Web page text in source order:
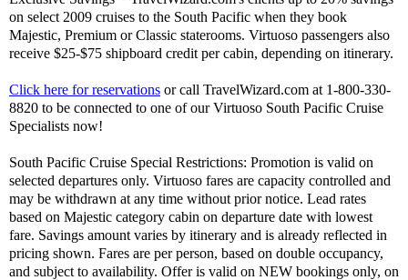
on select 2009 cruises to the South Pacific when they book
Majestic, Premium or Classic staterooms. Virtuoso passengers also
receive $25-$75 shipboard credit per cabin, depending on itinerary.
Click here for reservations or call TravelWizard.com at 1-800-330-
8820 to be connected to one of our Virtuoso South Pacific Cruise
Specialists now!
South Pacific Cruise Special Restrictions: Promotion is valid on
selected departures only. Virtuoso fares are capacity controlled and
may be withdrawn at any time without prior notice. Lead rates
based on Majestic category cabin on departure date with lowest
fare. Savings amount varies by itinerary and is already reflected in
pricing shown. Fares are per person, based on double occupancy,
and subject to availability. Offer is valid on NEW bookings only, on